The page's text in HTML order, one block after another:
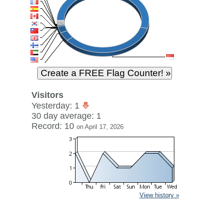
Visitors
Yesterday: 1
30 day average: 1
Record: 10 on April 17, 2026
View history »